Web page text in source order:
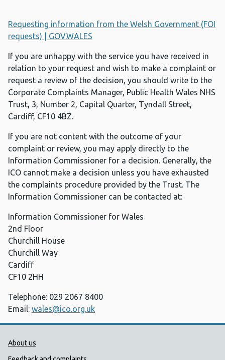
Requesting information from the Welsh Government (FOI
requests) | GOV.WALES
If you are unhappy with the service you have received in
relation to your request and wish to make a complaint or
request a review of the decision, you should write to the
Corporate Complaints Manager, Public Health Wales NHS
Trust, 3, Number 2, Capital Quarter, Tyndall Street,
Cardiff, CF10 4BZ.
If you are not content with the outcome of your
complaint or review, you may apply directly to the
Information Commissioner for a decision. Generally, the
ICO cannot make a decision unless you have exhausted
the complaints procedure provided by the Trust. The
Information Commissioner can be contacted at:
Information Commissioner for Wales
2nd Floor
Churchill House
Churchill Way
Cardiff
CF10 2HH
Telephone: 029 2067 8400
Email: wales@ico.org.uk
Public Health Wales Support links
About us